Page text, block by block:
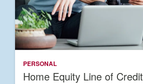
PERSONAL
Home Equity Line of Credit